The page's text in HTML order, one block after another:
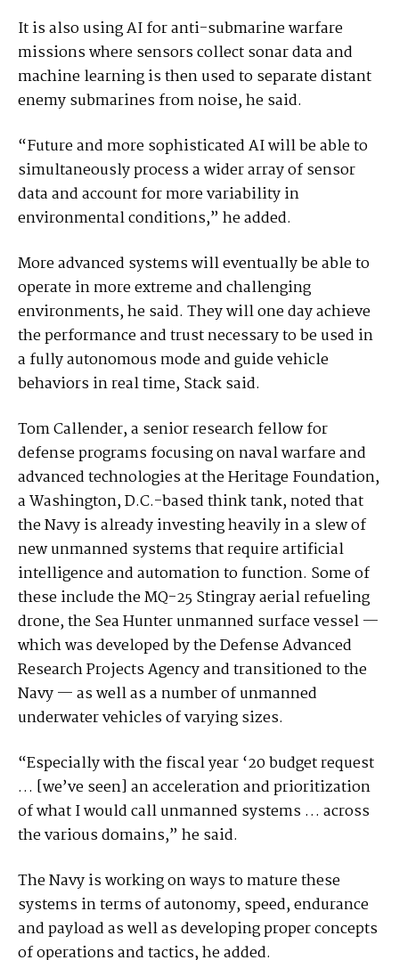
It is also using AI for anti-submarine warfare
missions where sensors collect sonar data and
machine learning is then used to separate distant
enemy submarines from noise, he said.
“Future and more sophisticated AI will be able to
simultaneously process a wider array of sensor
data and account for more variability in
environmental conditions,” he added.
More advanced systems will eventually be able to
operate in more extreme and challenging
environments, he said. They will one day achieve
the performance and trust necessary to be used in
a fully autonomous mode and guide vehicle
behaviors in real time, Stack said.
Tom Callender, a senior research fellow for
defense programs focusing on naval warfare and
advanced technologies at the Heritage Foundation,
a Washington, D.C.-based think tank, noted that
the Navy is already investing heavily in a slew of
new unmanned systems that require artificial
intelligence and automation to function. Some of
these include the MQ-25 Stingray aerial refueling
drone, the Sea Hunter unmanned surface vessel —
which was developed by the Defense Advanced
Research Projects Agency and transitioned to the
Navy — as well as a number of unmanned
underwater vehicles of varying sizes.
“Especially with the fiscal year ‘20 budget request
… [we’ve seen] an acceleration and prioritization
of what I would call unmanned systems … across
the various domains,” he said.
The Navy is working on ways to mature these
systems in terms of autonomy, speed, endurance
and payload as well as developing proper concepts
of operations and tactics, he added.